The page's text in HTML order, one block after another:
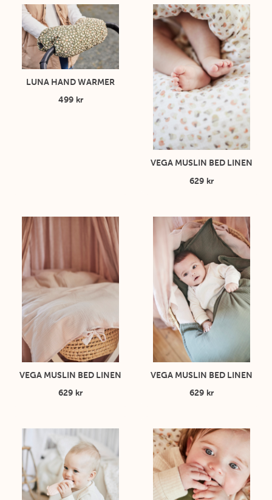
LUNA HAND WARMER
499 kr
VEGA MUSLIN BED LINEN
629 kr
VEGA MUSLIN BED LINEN
629 kr
VEGA MUSLIN BED LINEN
629 kr